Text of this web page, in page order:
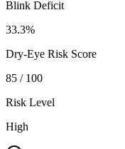
Blink Deficit
33.3%
Dry-Eye Risk Score
85 / 100
Risk Level
High